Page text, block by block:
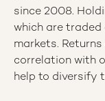
since 2008.
which are
markets.
correlation with
help to diversify